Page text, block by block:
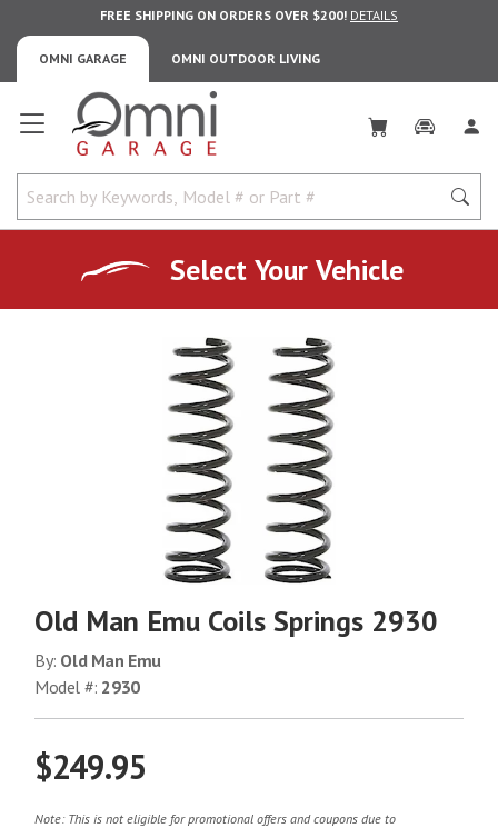
OMNI GARAGE OMNI OUTDOOR LIVING
FREE SHIPPING ON ORDERS OVER $200! DETAILS
Omni Garage
Select Your Vehicle
Old Man Emu Coils Springs 2930
By: Old Man Emu
Model #: 2930
$249.95
Note: This is not eligible for promotional offers and coupons due to